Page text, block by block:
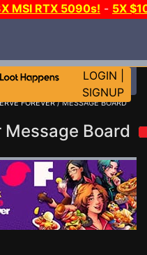
MSI RTX 5090s! - 5X
THE CLUB!
LOGIN
SIGNUP
FOREVER/ MESSAGE BOARD
Message Board